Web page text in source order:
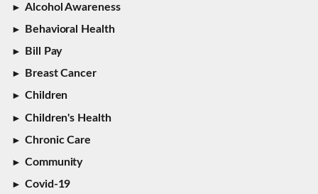
Alcohol Awareness
Behavioral Health
Bill Pay
Breast Cancer
Children
Children's Health
Chronic Care
Community
Covid-19